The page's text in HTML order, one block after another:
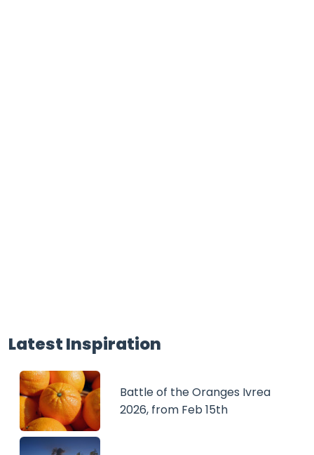
Latest Inspiration
Battle of the Oranges Ivrea
2026, from Feb 15th